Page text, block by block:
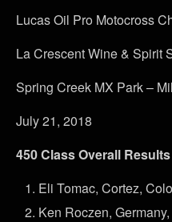
Lucas Oil Pro Motocross
La Crescent Wine & Spirit
Spring Creek MX Park –
July 21, 2018
450 Class Overall
Eli Tomac, Cortez,
Ken Roczen,